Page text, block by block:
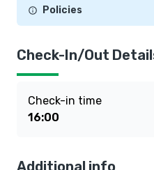
Policies
Check-In/Out
Check-in time
16:00
Additional info